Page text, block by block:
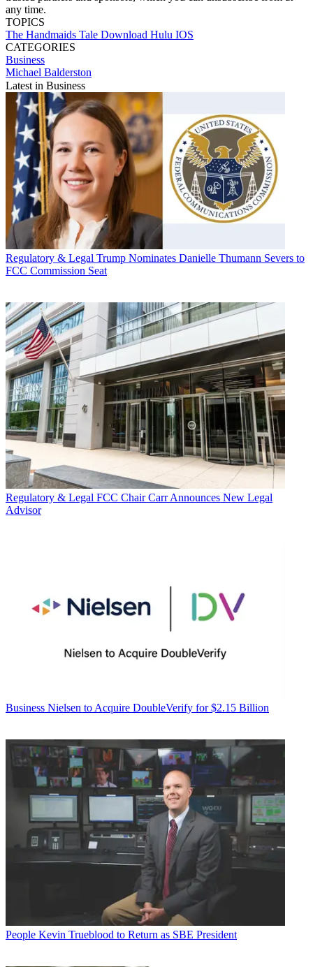
any time.
TOPICS
The Handmaids Tale Download Hulu IOS
CATEGORIES
Business
Michael Balderston
Latest in Business
Regulatory & Legal Trump Nominates Danielle Thumann Severs to
FCC Commission Seat
Regulatory & Legal FCC Chair Carr Announces New Legal
Advisor
Business Nielsen to Acquire DoubleVerify for $2.15 Billion
People Kevin Trueblood to Return as SBE President